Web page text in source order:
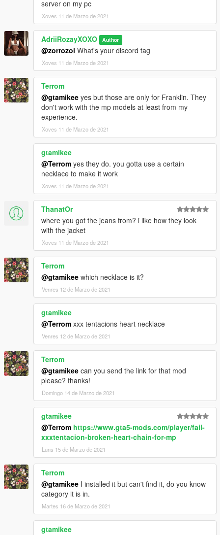
server on my pc
Xoves 11 de Marzo de 2021
AdriiRozayXOXO Author
@zorrozol What's your discord tag
Xoves 11 de Marzo de 2021
Terrom
@gtamikee yes but those are only for Franklin. They
don't work with the mp models at least from my
experience.
Xoves 11 de Marzo de 2021
gtamikee
@Terrom yes they do. you gotta use a certain
necklace to make it work
Xoves 11 de Marzo de 2021
ThanatOr
where you got the jeans from? i like how they look
with the jacket
Xoves 11 de Marzo de 2021
Terrom
@gtamikee which necklace is it?
Venres 12 de Marzo de 2021
gtamikee
@Terrom xxx tentacions heart necklace
Venres 12 de Marzo de 2021
Terrom
@gtamikee can you send the link for that mod
please? thanks!
Domingo 14 de Marzo de 2021
gtamikee
@Terrom https://www.gta5-mods.com/player/fail-
xxxtentacion-broken-heart-chain-for-mp
Luns 15 de Marzo de 2021
Terrom
@gtamikee I installed it but can't find it, do you know
category it is in.
Martes 16 de Marzo de 2021
gtamikee